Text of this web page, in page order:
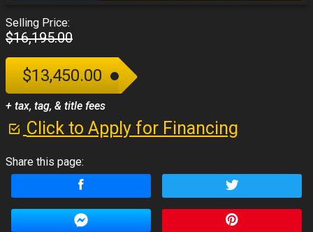
Selling Price:
$16,195.00
$13,450.00
+ tax, tag, & title fees
Click to Apply for Financing
Share this page: